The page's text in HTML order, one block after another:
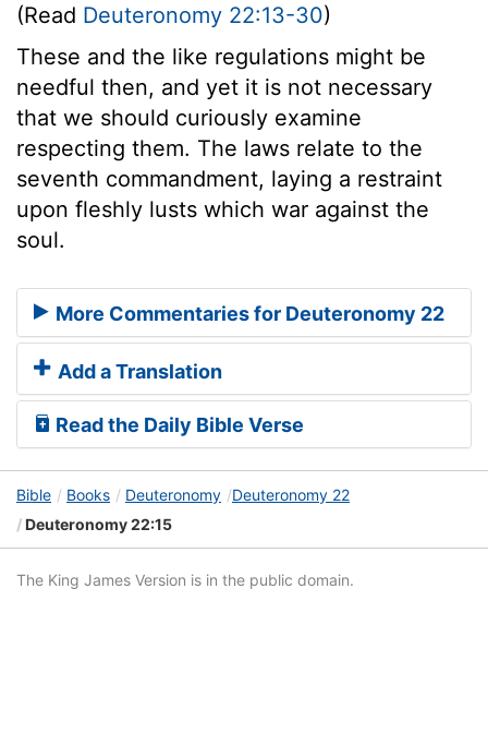
(Read Deuteronomy 22:13-30)
These and the like regulations might be
needful then, and yet it is not necessary
that we should curiously examine
respecting them. The laws relate to the
seventh commandment, laying a restraint
upon fleshly lusts which war against the
soul.
More Commentaries for Deuteronomy 22
Add a Translation
Read the Daily Bible Verse
Bible Books Deuteronomy
Deuteronomy 22
Deuteronomy 22:15
The King James Version is in the public domain.